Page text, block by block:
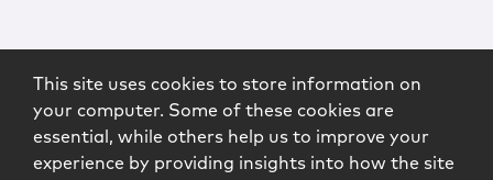
This site uses cookies to store information on
your computer. Some of these cookies are
essential, while others help us to improve your
experience by providing insights into how the site